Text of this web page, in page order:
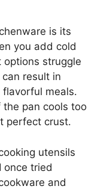
is its
you add cold
struggle
result in
meals.
the pan cools too
perfect crust.
utensils
once tried
and